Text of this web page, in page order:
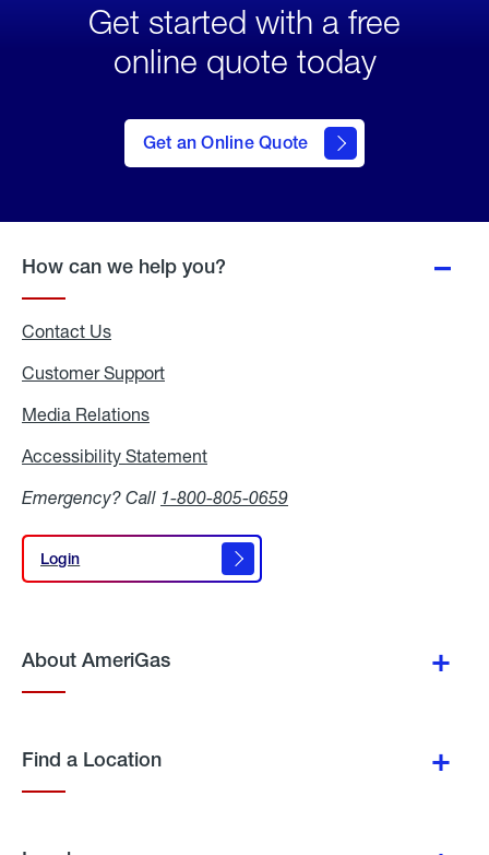
Get started with a free
online quote today
Get an Online Quote
to Get
an
Online
How can we help you?
Contact Us
Customer Support
Media Relations
Accessibility Statement
Emergency? Call 1-800-805-0659
Login
Login
About AmeriGas
Find a Location